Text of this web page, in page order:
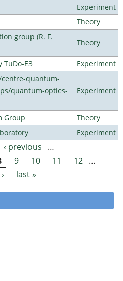
Experiment
Theory
group (R. F.
Theory
TuDo-E3
Experiment
quantum-
quantum-optics-
Experiment
Group
Theory
Experiment
‹ previous
…
9 10 11 12
…
last »